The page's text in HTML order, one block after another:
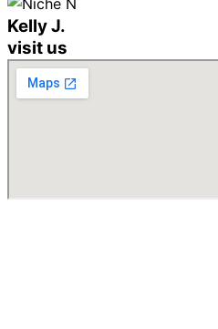
Kelly J.
visit us